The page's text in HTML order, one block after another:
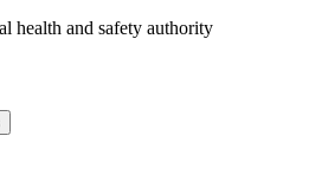
health and safety authority